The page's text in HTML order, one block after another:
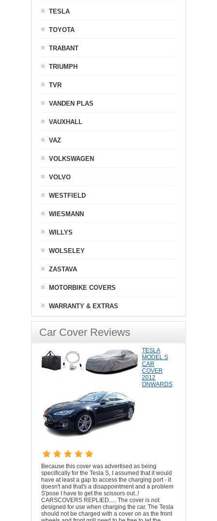
TESLA
TOYOTA
TRABANT
TRIUMPH
TVR
VANDEN PLAS
VAUXHALL
VAZ
VOLKSWAGEN
VOLVO
WESTFIELD
WIESMANN
WILLYS
WOLSELEY
ZASTAVA
MOTORBIKE COVERS
WARRANTY & EXTRAS
Car Cover Reviews
TESLA
MODEL S
CAR
COVER
2012
ONWARDS
Because this cover was advertised as being
specifically for the Tesla S, I assumed that it would
have at least a gap to access the charging port - it
doesn't and that's a disappointment and a problem
S'pose I have to get the scissors out..!
CARSCOVERS REPLIED..... The cover is not
designed for use when charging the car. The Tesla
should not be charged with a cover on as the front